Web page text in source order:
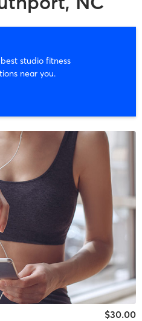
studio fitness
near you.
$30.00